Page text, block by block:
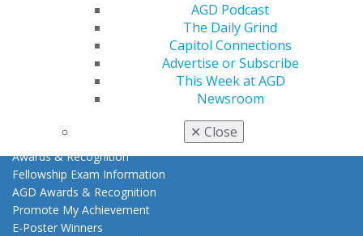
AGD Podcast
The Daily Grind
Capitol Connections
Advertise or Subscribe
This Week at AGD
Newsroom
✕ Close
Online Learning Center
AGD Scientific Session
Find a PACE Provider
View My Awards Transcript
Awards & Recognition
Fellowship Exam Information
AGD Awards & Recognition
Promote My Achievement
E-Poster Winners